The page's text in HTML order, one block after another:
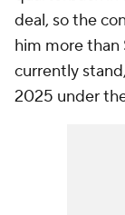
deal, so the
him more than
currently
2025 under